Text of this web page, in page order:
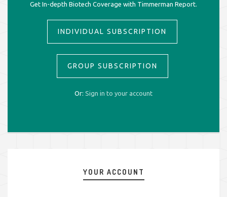
Get In-depth Biotech Coverage with Timmerman Report.
INDIVIDUAL SUBSCRIPTION
GROUP SUBSCRIPTION
Or: Sign in to your account
YOUR ACCOUNT